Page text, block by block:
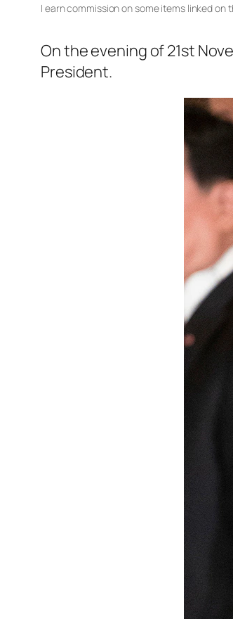
I earn commission on some items linked on
On the evening of 21st
President.